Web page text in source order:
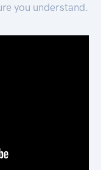
you understand.